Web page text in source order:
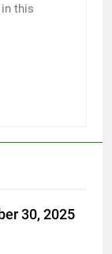
this
30, 2025